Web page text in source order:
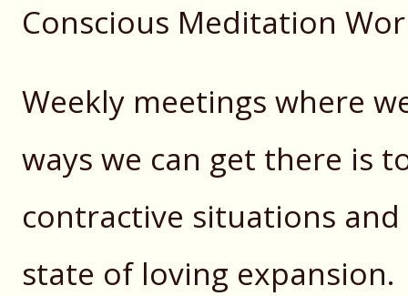
Conscious Meditation
Weekly meetings where
ways we can get there is
contractive situations
state of loving